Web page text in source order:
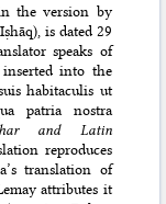
the version by
is dated 29
speaks of
into the
habitaculis ut
patria nostra
and Latin
reproduces
translation of
attributes it